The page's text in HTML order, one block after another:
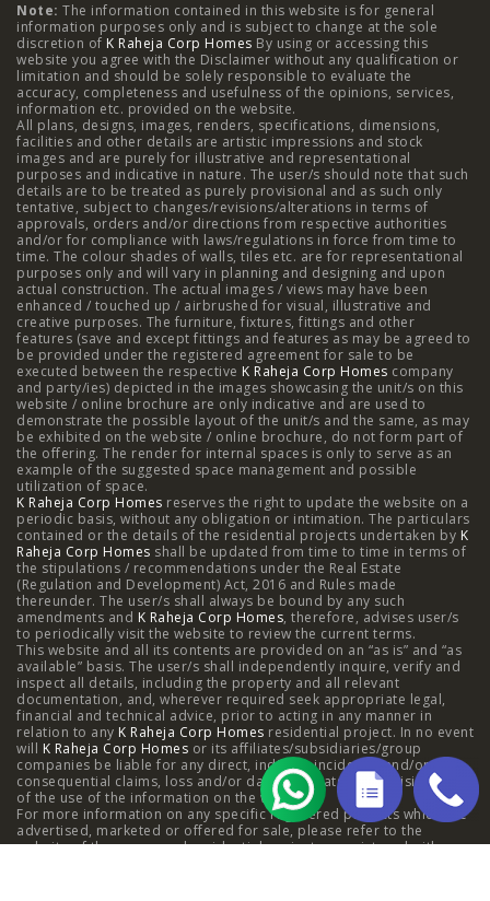
2 BHK Flats in NIBM Pune | 2 BHK Flats in Mahalunge
Pune | 3 BHK Flats in NIBM Pune | 4 BHK Flats in
Mahalunge Pune | 4 BHK Flats in NIBM Pune | 3 BHK in
NIBM Pune | 2 BHK in NIBM Pune | 4 BHK in Mumbai |
3 BHK in Mumbai | 3 BHK in Navi Mumbai | 2 BHK in Navi
Mumbai | 3 BHK in Hyderabad | 2 BHK in Hyderabad
Projects
Raheja Modern Vivarea, Mahalaxmi | Raheja Artesia,
Worli | Raheja Vivarea, Mahalaxmi | Raheja Antares,
Kanjurmarg | Raheja Amaltis, Sion | Maestro, Juhu |
Valletta, Juhu | Raheja Jade City, Juinagar | Helios, Off
NIBM | Raheja Galaxy, Off NIBM | Raheja Stellar, Off
NIBM | Raheja Sterling, Off NIBM | Raheja Viva, West
Pune | Raheja Estrella, West Pune | Raheja Vivarea,
Koramangala | Raheja Vistas Elite, Nacharam | Raheja
Vistas, Nacharam
Luxury Flats
Luxury Flats in Pune | Luxury Flats in Banglore | Luxury
Flats in Mumbai | Luxury Flats in Navi Mumbai | Luxury
Note: The information contained in this website is for general
information purposes only and is subject to change at the sole
discretion of K Raheja Corp Homes By using or accessing this
website you agree with the Disclaimer without any qualification or
limitation and should be solely responsible to evaluate the
accuracy, completeness and usefulness of the opinions, services,
information etc. provided on the website.
All plans, designs, images, renders, specifications, dimensions,
facilities and other details are artistic impressions and stock
images and are purely for illustrative and representational
purposes and indicative in nature. The user/s should note that such
details are to be treated as purely provisional and as such only
tentative, subject to changes/revisions/alterations in terms of
approvals, orders and/or directions from respective authorities
and/or for compliance with laws/regulations in force from time to
time. The colour shades of walls, tiles etc. are for representational
purposes only and will vary in planning and designing and upon
actual construction. The actual images / views may have been
enhanced / touched up / airbrushed for visual, illustrative and
creative purposes. The furniture, fixtures, fittings and other
features (save and except fittings and features as may be agreed to
be provided under the registered agreement for sale to be
executed between the respective K Raheja Corp Homes company
and party/ies) depicted in the images showcasing the unit/s on this
website / online brochure are only indicative and are used to
demonstrate the possible layout of the unit/s and the same, as may
be exhibited on the website / online brochure, do not form part of
the offering. The render for internal spaces is only to serve as an
example of the suggested space management and possible
utilization of space.
K Raheja Corp Homes reserves the right to update the website on a
periodic basis, without any obligation or intimation. The particulars
contained or the details of the residential projects undertaken by K
Raheja Corp Homes shall be updated from time to time in terms of
the stipulations / recommendations under the Real Estate
(Regulation and Development) Act, 2016 and Rules made
thereunder. The user/s shall always be bound by any such
amendments and K Raheja Corp Homes, therefore, advises user/s
to periodically visit the website to review the current terms.
This website and all its contents are provided on an “as is” and “as
available” basis. The user/s shall independently inquire, verify and
inspect all details, including the property and all relevant
documentation, and, wherever required seek appropriate legal,
financial and technical advice, prior to acting in any manner in
relation to any K Raheja Corp Homes residential project. In no event
will K Raheja Corp Homes or its affiliates/subsidiaries/group
companies be liable for any direct, indirect, incidental and/or
consequential claims, loss and/or damage whatsoever arising out
of the use of the information on the website.
For more information on any specific registered projects which are
advertised, marketed or offered for sale, please refer to the
website of the concerned residential project as registered with